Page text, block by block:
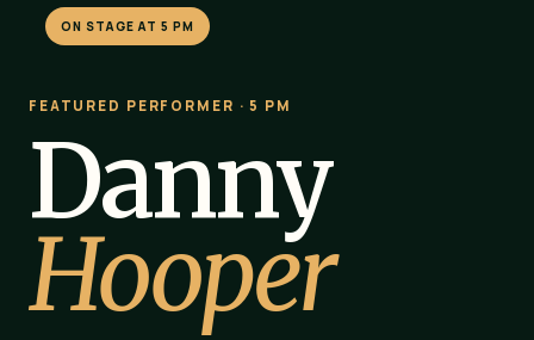
ON STAGE AT 5 PM
FEATURED PERFORMER · 5 PM
Danny
Hooper